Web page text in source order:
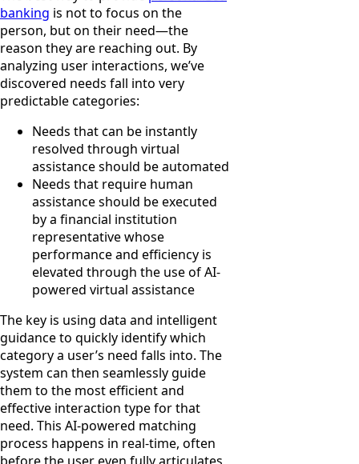
banking is not to focus on the
person, but on their need—the
reason they are reaching out. By
analyzing user interactions, we’ve
discovered needs fall into very
predictable categories:
Needs that can be instantly
resolved through virtual
assistance should be automated
Needs that require human
assistance should be executed
by a financial institution
representative whose
performance and efficiency is
elevated through the use of AI-
powered virtual assistance
The key is using data and intelligent
guidance to quickly identify which
category a user’s need falls into. The
system can then seamlessly guide
them to the most efficient and
effective interaction type for that
need. This AI-powered matching
process happens in real-time, often
before the user even fully articulates